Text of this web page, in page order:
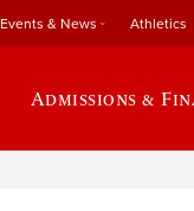
Events & News Athletics
Admissions &